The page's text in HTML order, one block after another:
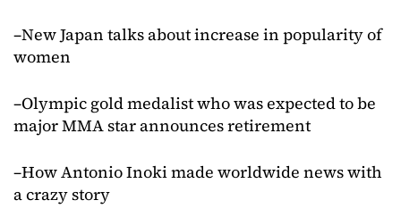
–New Japan talks about increase in popularity of
women
–Olympic gold medalist who was expected to be
major MMA star announces retirement
–How Antonio Inoki made worldwide news with
a crazy story